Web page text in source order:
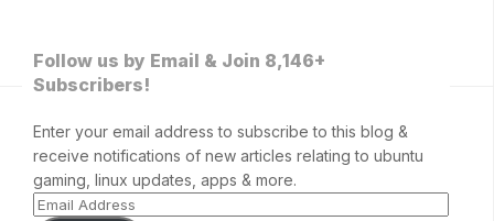
Follow us by Email & Join 8,146+
Subscribers!
Enter your email address to subscribe to this blog &
receive notifications of new articles relating to ubuntu
gaming, linux updates, apps & more.